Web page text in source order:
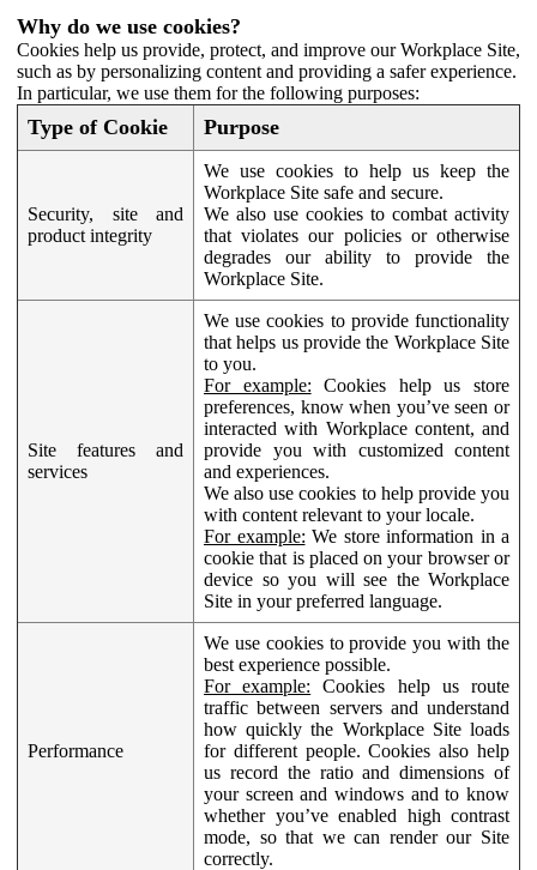
Why do we use cookies?
Cookies help us provide, protect, and improve our Workplace Site,
such as by personalizing content and providing a safer experience.
In particular, we use them for the following purposes:
Type of Cookie Purpose
Security, site and
product integrity
We use cookies to help us keep the
Workplace Site safe and secure.
We also use cookies to combat activity
that violates our policies or otherwise
degrades our ability to provide the
Workplace Site.
Site features and
services
We use cookies to provide functionality
that helps us provide the Workplace Site
to you.
For example: Cookies help us store
preferences, know when you’ve seen or
interacted with Workplace content, and
provide you with customized content
and experiences.
We also use cookies to help provide you
with content relevant to your locale.
For example: We store information in a
cookie that is placed on your browser or
device so you will see the Workplace
Site in your preferred language.
Performance
We use cookies to provide you with the
best experience possible.
For example: Cookies help us route
traffic between servers and understand
how quickly the Workplace Site loads
for different people. Cookies also help
us record the ratio and dimensions of
your screen and windows and to know
whether you’ve enabled high contrast
mode, so that we can render our Site
correctly.